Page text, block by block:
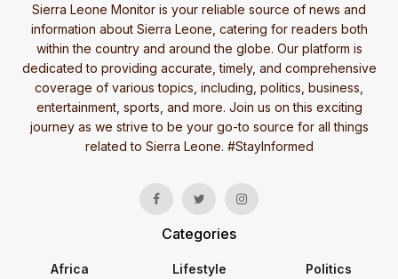
Sierra Leone Monitor is your reliable source of news and
information about Sierra Leone, catering for readers both
within the country and around the globe. Our platform is
dedicated to providing accurate, timely, and comprehensive
coverage of various topics, including, politics, business,
entertainment, sports, and more. Join us on this exciting
journey as we strive to be your go-to source for all things
related to Sierra Leone. #StayInformed
Categories
Africa Lifestyle Politics